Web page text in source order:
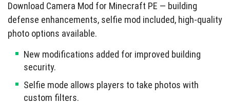
Download Camera Mod for Minecraft PE — building
defense enhancements, selfie mod included, high-quality
photo options available.
New modifications added for improved building
security.
Selfie mode allows players to take photos with
custom filters.